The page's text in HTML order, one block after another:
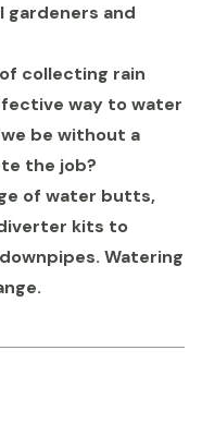
gardeners and
collecting rain
way to water
be without a
the job?
of water butts,
kits to
Watering